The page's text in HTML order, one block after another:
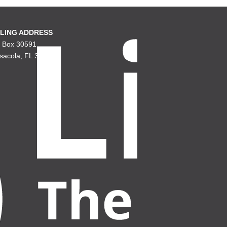
ADDRESS
Box 30591
FL 32503